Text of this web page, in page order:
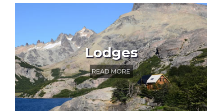
Lodges
READ MORE